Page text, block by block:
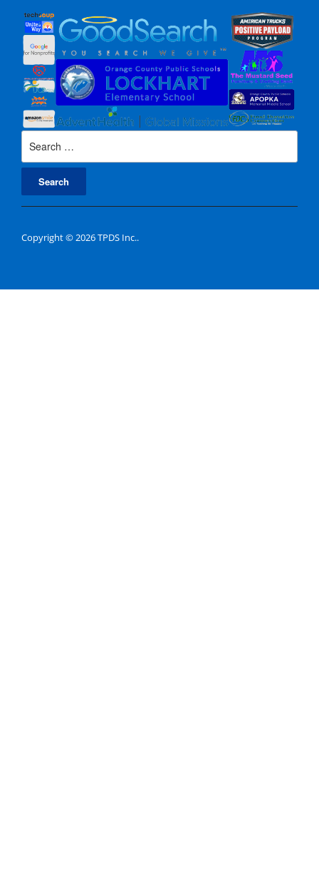
Copyright © 2026 TPDS Inc..